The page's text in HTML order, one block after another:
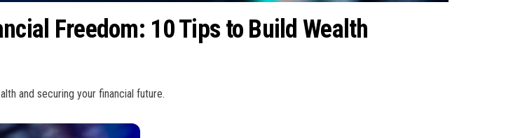
Freedom: 10 Tips to Build Wealth
and securing your financial future.